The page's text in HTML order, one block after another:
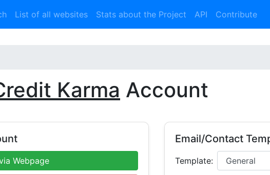
List of all websites Stats about the Project API Contribute
Karma Account
Webpage
Email/Contact
Template: